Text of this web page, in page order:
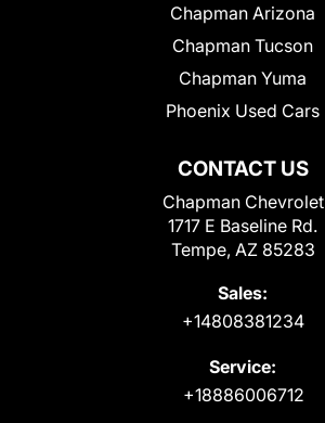
CONTACT US
Chapman Chevrolet
1717 E Baseline Rd.
Tempe, AZ 85283
Sales:
+14808381234
Service:
+18886006712
Chapman Arizona
Chapman Tucson
Chapman Yuma
Phoenix Used Cars